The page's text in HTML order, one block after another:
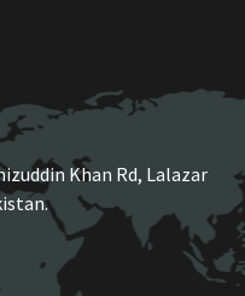
Khan Rd, Lalazar